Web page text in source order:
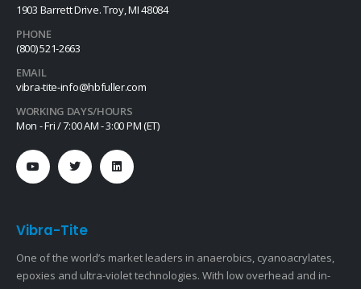
1903 Barrett Drive. Troy, MI 48084
PHONE
(800) 521-2663
EMAIL
vibra-tite-info@hbfuller.com
WORKING DAYS/HOURS
Mon - Fri / 7:00 AM - 3:00 PM (ET)
Vibra-Tite
One of the world’s market leaders in anaerobics, cyanoacrylates,
epoxies and ultra-violet technologies. With low overhead and in-